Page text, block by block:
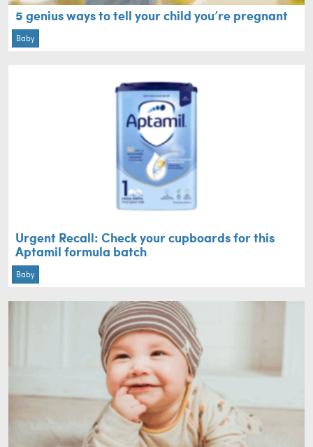
5 genius ways to tell your child you’re pregnant
Baby
Urgent Recall: Check your cupboards for this
Aptamil formula batch
Baby